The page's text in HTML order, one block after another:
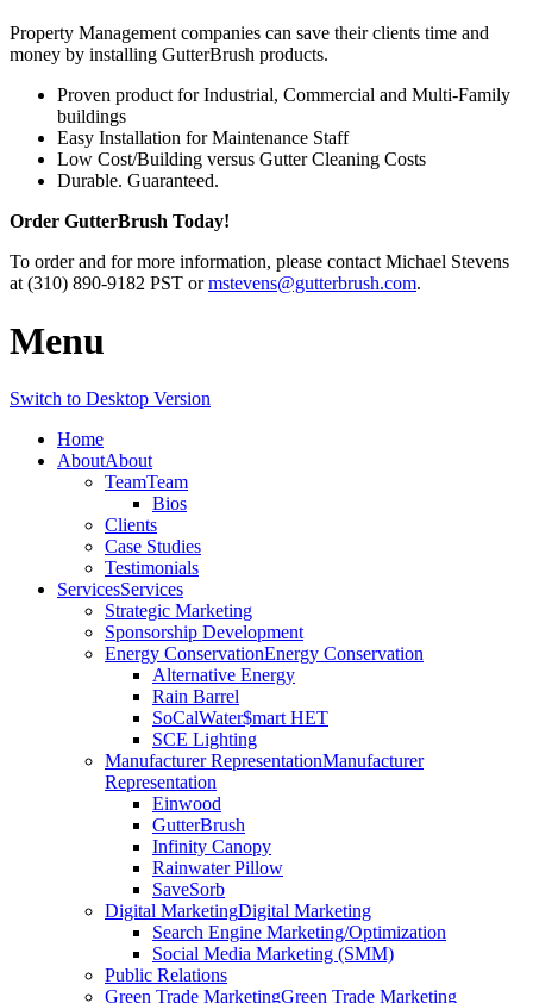
Property Management companies can save their clients time and
money by installing GutterBrush products.
Proven product for Industrial, Commercial and Multi-Family
buildings
Easy Installation for Maintenance Staff
Low Cost/Building versus Gutter Cleaning Costs
Durable. Guaranteed.
Order GutterBrush Today!
To order and for more information, please contact Michael Stevens
at (310) 890-9182 PST ormstevens@gutterbrush.com.
Menu
Switch to Desktop Version
Home
AboutAbout
TeamTeam
Bios
Clients
Case Studies
Testimonials
ServicesServices
Strategic Marketing
Sponsorship Development
Energy ConservationEnergy Conservation
Alternative Energy
Rain Barrel
SoCalWater$mart HET
SCE Lighting
Manufacturer RepresentationManufacturer
Representation
Einwood
GutterBrush
Infinity Canopy
Rainwater Pillow
SaveSorb
Digital MarketingDigital Marketing
Search Engine Marketing/Optimization
Social Media Marketing (SMM)
Public Relations
Green Trade MarketingGreen Trade Marketing